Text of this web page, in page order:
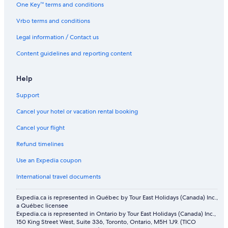
Flights from Seoul (ICN) to Abu Dhabi (AUH)
Flights from Boston (BOS) to Abu Dhabi (AUH)
Flights from Kuwait City (KWI) to Abu Dhabi (AUH)
Flights from Minneapolis (MSP) to Abu Dhabi (AUH)
Flights from Chennai (MAA) to Abu Dhabi (AUH)
Flights from Islamabad (ISB) to Abu Dhabi (AUH)
Flights from Atlanta (ATL) to Abu Dhabi (AUH)
Flights from Fort Myers (RSW) to Abu Dhabi (AUH)
Flights from Thunder Bay (YQT) to Abu Dhabi (AUH)
Flights from Muscat (MCT) to Abu Dhabi (AUH)
Flights from Winnipeg (YWG) to Abu Dhabi (AUH)
Flights from Bengaluru (BLR) to Abu Dhabi (AUH)
Flights from Sydney (SYD) to Abu Dhabi (AUH)
One Key™ terms and conditions
Vrbo terms and conditions
Legal information / Contact us
Content guidelines and reporting content
Help
Support
Cancel your hotel or vacation rental booking
Cancel your flight
Refund timelines
Use an Expedia coupon
International travel documents
Expedia.ca is represented in Québec by Tour East Holidays (Canada) Inc.,
a Québec licensee
Expedia.ca is represented in Ontario by Tour East Holidays (Canada) Inc.,
150 King Street West, Suite 336, Toronto, Ontario, M5H 1J9. (TICO